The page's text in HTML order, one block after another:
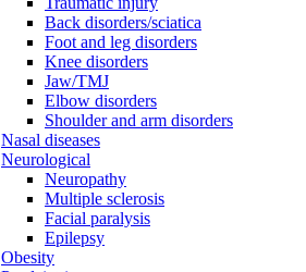
Back disorders/sciatica
Foot and leg disorders
Knee disorders
Jaw/TMJ
Elbow disorders
Shoulder and arm disorders
Nasal diseases
Neurological
Neuropathy
Multiple sclerosis
Facial paralysis
Epilepsy
Obesity